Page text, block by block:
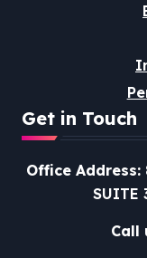
Get in Touch
Office Address:
SUITE
Call